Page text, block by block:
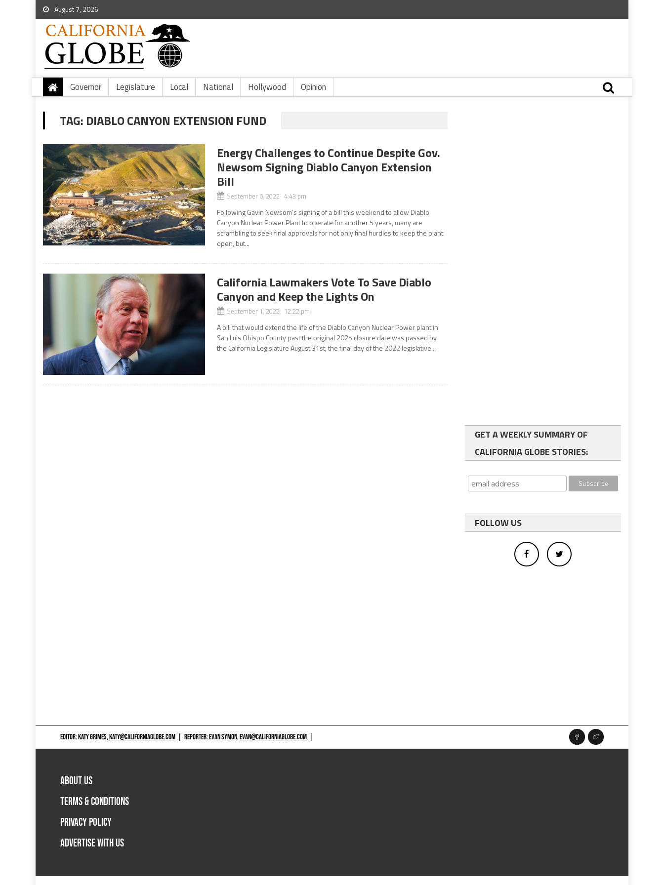
August 7, 2026
Governor Legislature Local National Hollywood Opinion
TAG: DIABLO CANYON EXTENSION FUND
Energy Challenges to Continue Despite Gov.
Newsom Signing Diablo Canyon Extension
Bill
September 6, 2022 4:43 pm
Following Gavin Newsom’s signing of a bill this weekend to allow Diablo
Canyon Nuclear Power Plant to operate for another 5 years, many are
scrambling to seek final approvals for not only final hurdles to keep the plant
open, but...
California Lawmakers Vote To Save Diablo
Canyon and Keep the Lights On
September 1, 2022 12:22 pm
A bill that would extend the life of the Diablo Canyon Nuclear Power plant in
San Luis Obispo County past the original 2025 closure date was passed by
the California Legislature August 31st, the final day of the 2022 legislative...
GET A WEEKLY SUMMARY OF
CALIFORNIA GLOBE STORIES:
FOLLOW US
EDITOR: KATY GRIMES,KATY@CALIFORNIAGLOBE.COM REPORTER: EVAN SYMON,EVAN@CALIFORNIAGLOBE.COM
ABOUT US
TERMS & CONDITIONS
PRIVACY POLICY
ADVERTISE WITH US